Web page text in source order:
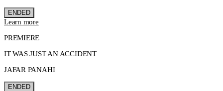
ENDED
Learn more
PREMIERE
IT WAS JUST AN ACCIDENT
JAFAR PANAHI
ENDED